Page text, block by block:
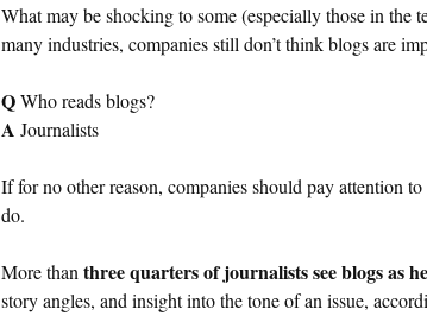
What may be shocking to some (especially those in the
many industries, companies still don’t think blogs are
QWho reads blogs?
A Journalists
If for no other reason, companies should pay attention
do.
More than three quarters of journalists see blogs as
story angles, and insight into the tone of an issue,